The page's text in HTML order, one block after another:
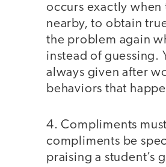
occurs exactly when
nearby, to obtain
the problem again
instead of guessing.
always given after
behaviors that
4. Compliments must
compliments be
praising a student’s